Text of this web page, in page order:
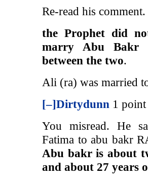
Re-read his comment.
the Prophet did
marry Abu Bakr
between the two.
Ali (ra) was married
[–]Dirtydunn 1
You misread. He
Fatima to abu bakr
Abu bakr is about
and about 27 years